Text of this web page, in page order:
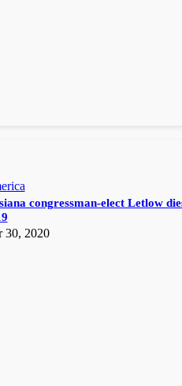
congressman-elect Letlow
30, 2020